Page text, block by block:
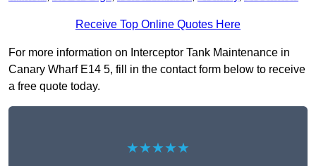
Receive Top Online Quotes Here
For more information on Interceptor Tank Maintenance in
Canary Wharf E14 5, fill in the contact form below to receive
a free quote today.
★★★★★